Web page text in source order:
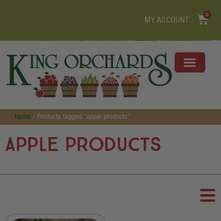
MY ACCOUNT
0
Home / Products tagged “apple products”
apple products